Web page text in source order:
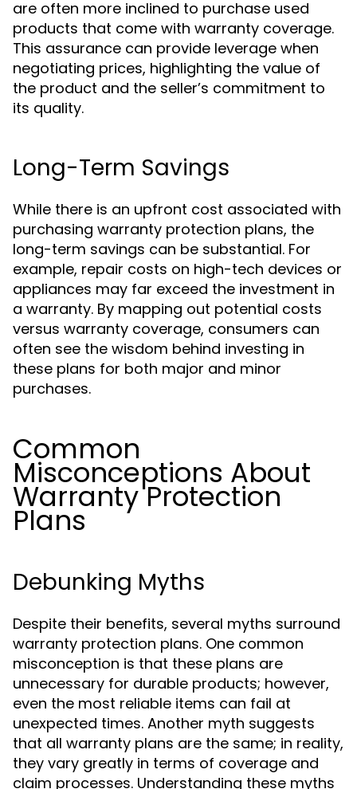
are often more inclined to purchase used
products that come with warranty coverage.
This assurance can provide leverage when
negotiating prices, highlighting the value of
the product and the seller’s commitment to
its quality.
Long-Term Savings
While there is an upfront cost associated with
purchasing warranty protection plans, the
long-term savings can be substantial. For
example, repair costs on high-tech devices or
appliances may far exceed the investment in
a warranty. By mapping out potential costs
versus warranty coverage, consumers can
often see the wisdom behind investing in
these plans for both major and minor
purchases.
Common
Misconceptions About
Warranty Protection
Plans
Debunking Myths
Despite their benefits, several myths surround
warranty protection plans. One common
misconception is that these plans are
unnecessary for durable products; however,
even the most reliable items can fail at
unexpected times. Another myth suggests
that all warranty plans are the same; in reality,
they vary greatly in terms of coverage and
claim processes. Understanding these myths